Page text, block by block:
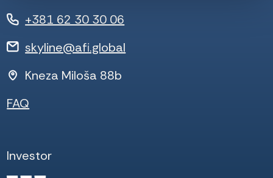
+381 62 30 30 06
skyline@afi.global
Kneza Miloša 88b
FAQ
Investor